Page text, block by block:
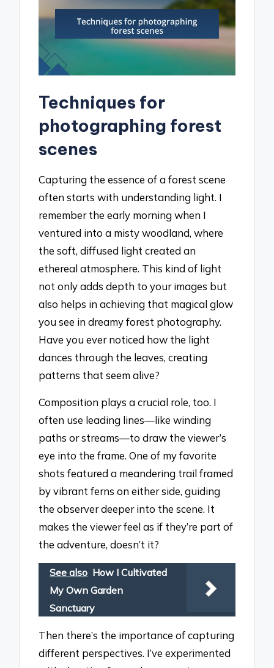
Techniques for
photographing forest
scenes
Capturing the essence of a forest scene
often starts with understanding light. I
remember the early morning when I
ventured into a misty woodland, where
the soft, diffused light created an
ethereal atmosphere. This kind of light
not only adds depth to your images but
also helps in achieving that magical glow
you see in dreamy forest photography.
Have you ever noticed how the light
dances through the leaves, creating
patterns that seem alive?
Composition plays a crucial role, too. I
often use leading lines—like winding
paths or streams—to draw the viewer’s
eye into the frame. One of my favorite
shots featured a meandering trail framed
by vibrant ferns on either side, guiding
the observer deeper into the scene. It
makes the viewer feel as if they’re part of
the adventure, doesn’t it?
See also How I Cultivated
My Own Garden
Sanctuary
Then there’s the importance of capturing
different perspectives. I’ve experimented